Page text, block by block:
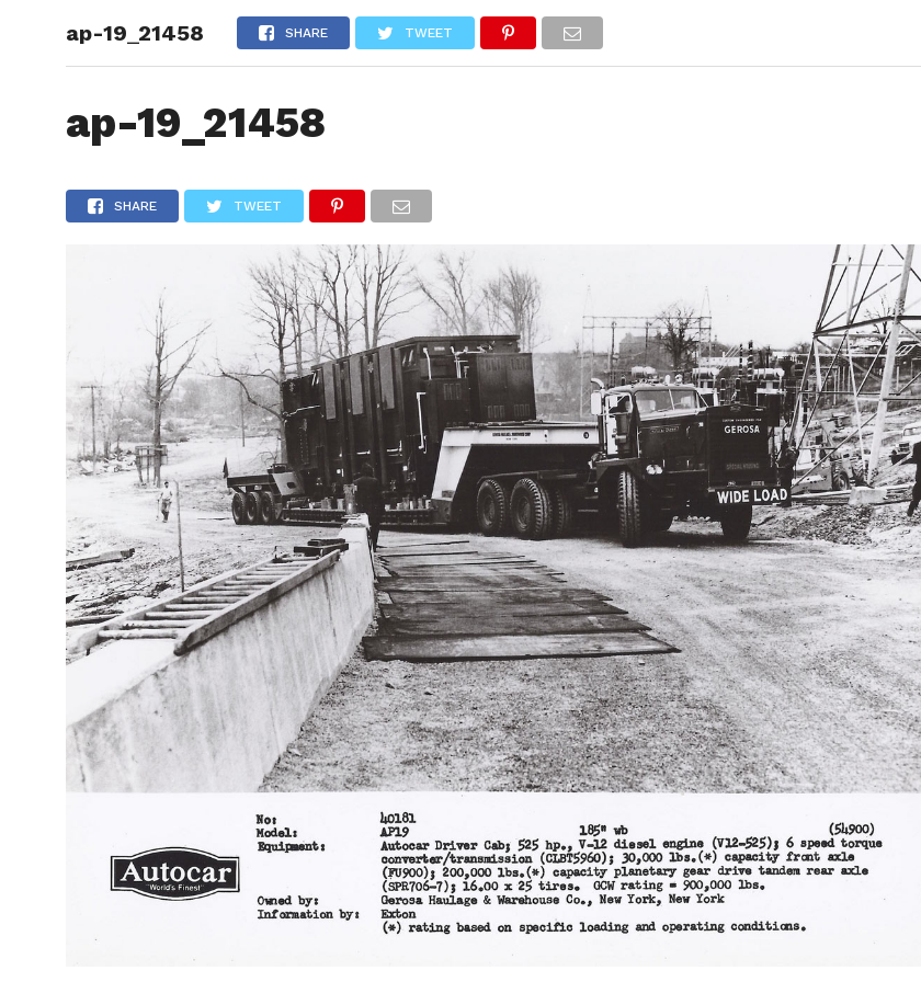
HOME NEWS TRUCK DATABASE
ap-19_21458 SHARE TWEET
ap-19_21458
SHARE TWEET